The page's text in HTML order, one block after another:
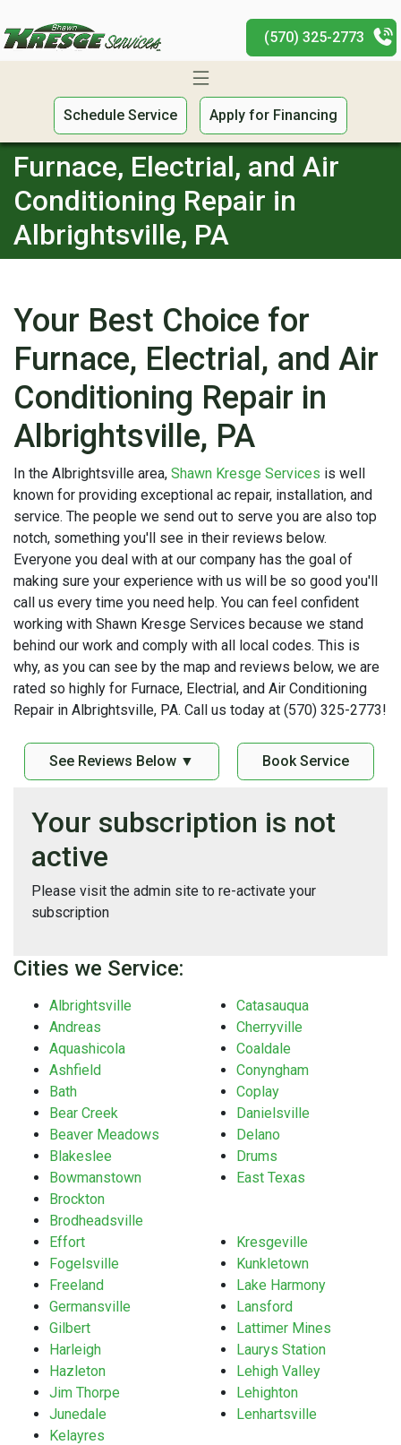
(570) 325-2773
Schedule Service Apply for Financing
Furnace, Electrial, and Air
Conditioning Repair in
Albrightsville, PA
Your Best Choice for
Furnace, Electrial, and Air
Conditioning Repair in
Albrightsville, PA
In the Albrightsville area, Shawn Kresge Services is well
known for providing exceptional ac repair, installation, and
service. The people we send out to serve you are also top
notch, something you'll see in their reviews below.
Everyone you deal with at our company has the goal of
making sure your experience with us will be so good you'll
call us every time you need help. You can feel confident
working with Shawn Kresge Services because we stand
behind our work and comply with all local codes. This is
why, as you can see by the map and reviews below, we are
rated so highly for Furnace, Electrial, and Air Conditioning
Repair in Albrightsville, PA. Call us today at (570) 325-2773!
See Reviews Below ▼ Book Service
Your subscription is not
active
Please visit the admin site to re-activate your
subscription
Cities we Service:
Albrightsville
Andreas
Aquashicola
Ashfield
Bath
Bear Creek
Beaver Meadows
Blakeslee
Bowmanstown
Brockton
Brodheadsville
Catasauqua
Cherryville
Coaldale
Conyngham
Coplay
Danielsville
Delano
Drums
East Texas
Effort
Fogelsville
Freeland
Germansville
Gilbert
Harleigh
Hazleton
Jim Thorpe
Junedale
Kelayres
Kresgeville
Kunkletown
Lake Harmony
Lansford
Lattimer Mines
Laurys Station
Lehigh Valley
Lehighton
Lenhartsville